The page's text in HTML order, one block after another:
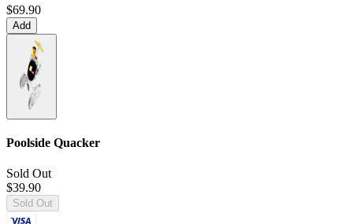
$69.90
Add
Poolside Quacker
Sold Out
$39.90
Sold Out